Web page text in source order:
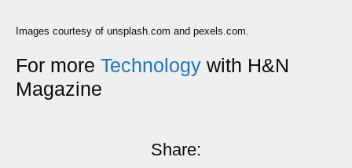
Images courtesy of unsplash.com and pexels.com.
For more Technology with H&N
Magazine
Share: